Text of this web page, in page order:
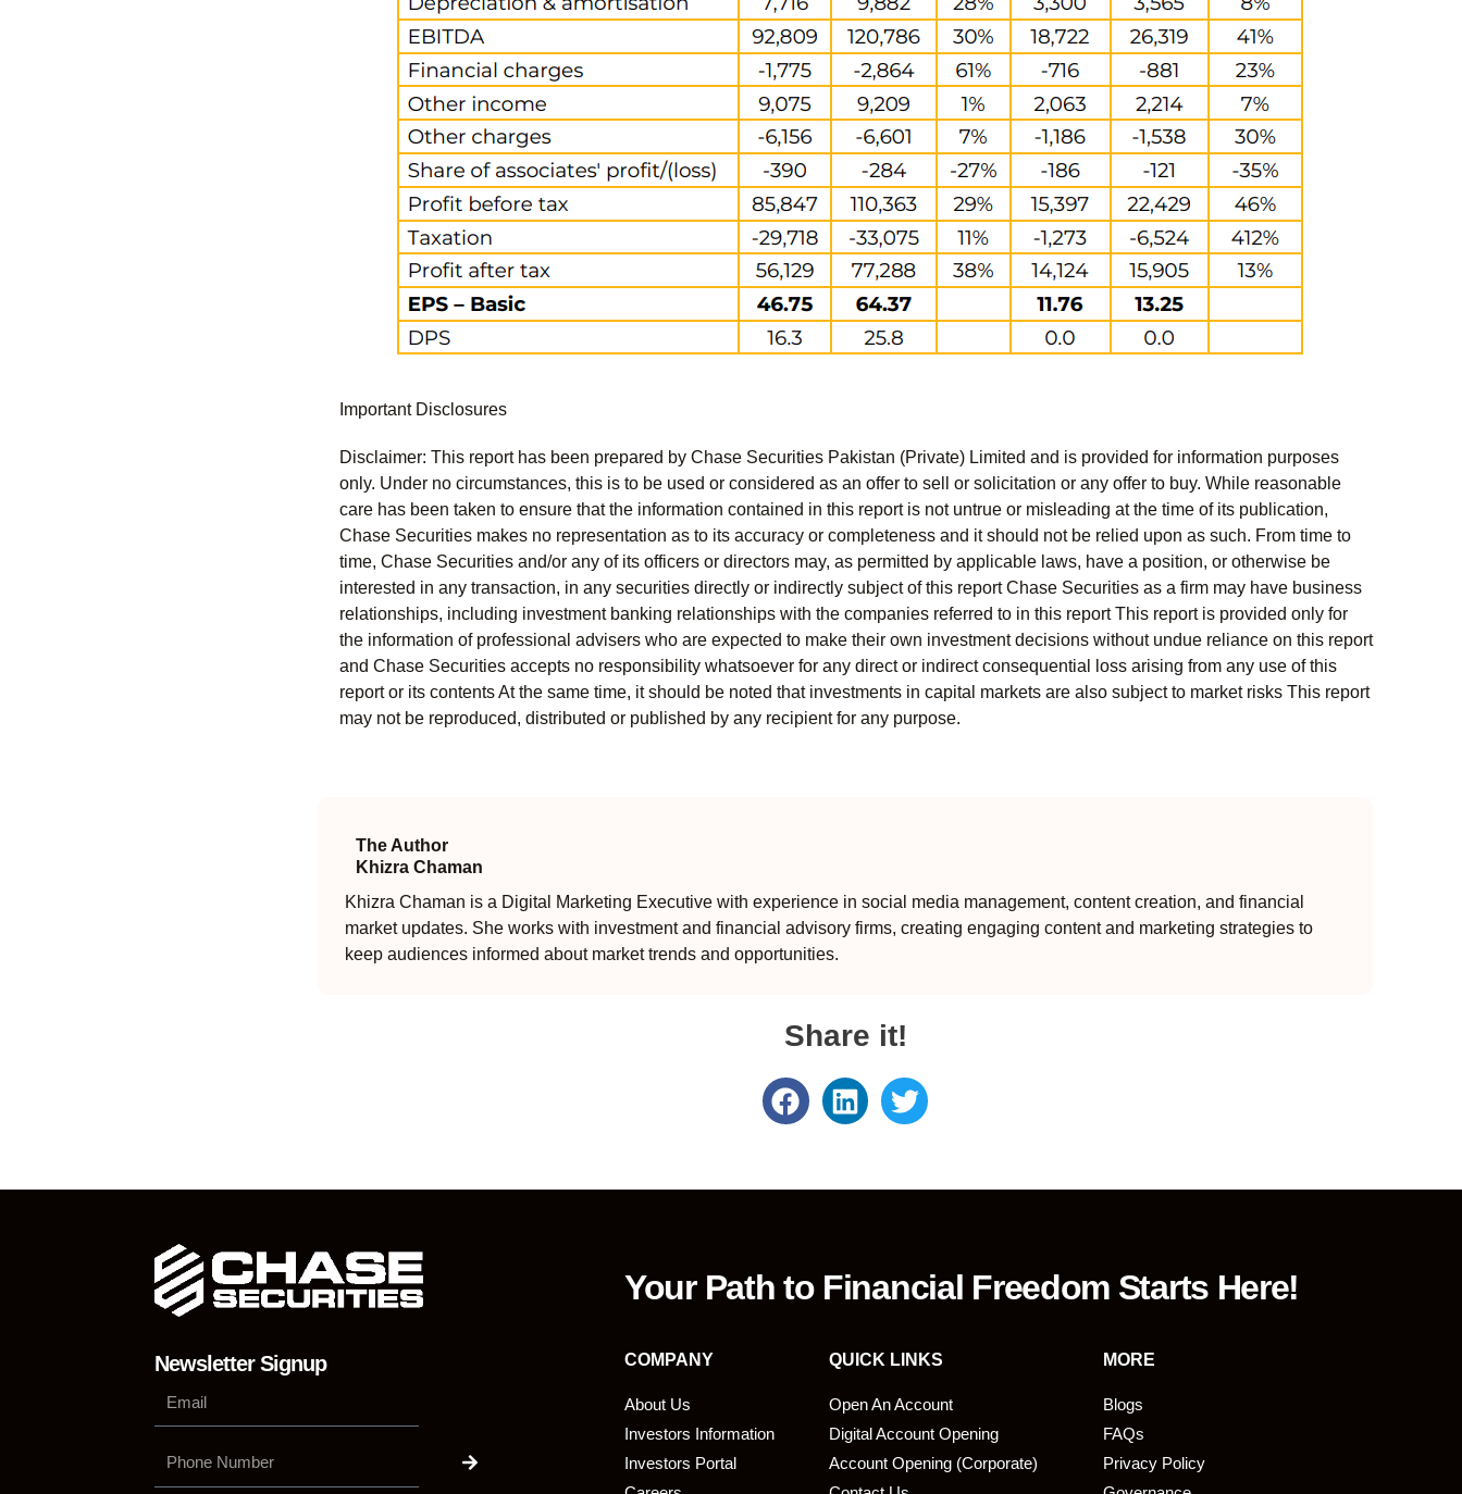
Important Disclosures
Disclaimer: This report has been prepared by Chase Securities Pakistan (Private) Limited and is provided for information purposes
only. Under no circumstances, this is to be used or considered as an offer to sell or solicitation or any offer to buy. While reasonable
care has been taken to ensure that the information contained in this report is not untrue or misleading at the time of its publication,
Chase Securities makes no representation as to its accuracy or completeness and it should not be relied upon as such. From time to
time, Chase Securities and/or any of its officers or directors may, as permitted by applicable laws, have a position, or otherwise be
interested in any transaction, in any securities directly or indirectly subject of this report Chase Securities as a firm may have business
relationships, including investment banking relationships with the companies referred to in this report This report is provided only for
the information of professional advisers who are expected to make their own investment decisions without undue reliance on this report
and Chase Securities accepts no responsibility whatsoever for any direct or indirect consequential loss arising from any use of this
report or its contents At the same time, it should be noted that investments in capital markets are also subject to market risks This report
may not be reproduced, distributed or published by any recipient for any purpose.
The Author
Khizra Chaman
Khizra Chaman is a Digital Marketing Executive with experience in social media management, content creation, and financial
market updates. She works with investment and financial advisory firms, creating engaging content and marketing strategies to
keep audiences informed about market trends and opportunities.
Share it!
Your Path to Financial Freedom Starts Here!
Newsletter Signup COMPANY QUICK LINKS MORE
About Us
Investors Information
Investors Portal
Open An Account
Digital Account Opening
Account Opening (Corporate)
Blogs
FAQs
Privacy Policy